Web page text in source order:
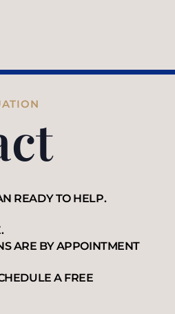
READY TO HELP.
ARE BY APPOINTMENT
A FREE